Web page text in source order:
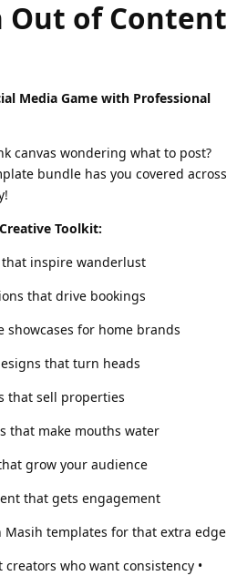
Out of Content
Media Game with Professional
canvas wondering what to post?
bundle has you covered across
Toolkit:
inspire wanderlust
that drive bookings
for home brands
that turn heads
that sell properties
that make mouths water
grow your audience
that gets engagement
Masih templates for that extra edge
creators who want consistency •